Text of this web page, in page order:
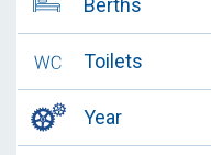
Berths
Toilets
Year